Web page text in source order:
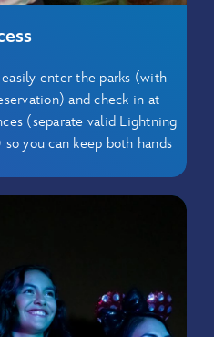
enter the parks (with
and check in at
(separate valid Lightning
so you can keep both hands